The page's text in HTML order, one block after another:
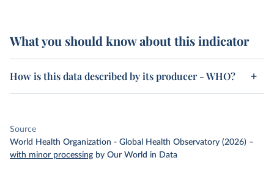
What you should know about this indicator
How is this data described by its producer - WHO?
Source
World Health Organization - Global Health Observatory (2026) –
with minor processing by Our World in Data